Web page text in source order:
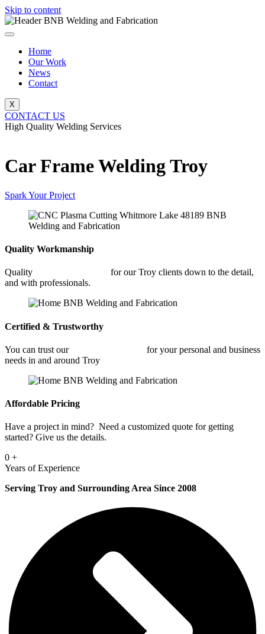
Skip to content
Home
Our Work
News
Contact
X
CONTACT US
High Quality Welding Services
Car Frame Welding Troy
Spark Your Project
Quality Workmanship
Quality
for our Troy clients down to the detail,
and with professionals.
Certified & Trustworthy
You can trust our
for your personal and business
needs in and around Troy
Affordable Pricing
Have a project in mind? Need a customized quote for getting
started? Give us the details.
0 +
Years of Experience
Serving Troy and Surrounding Area Since 2008